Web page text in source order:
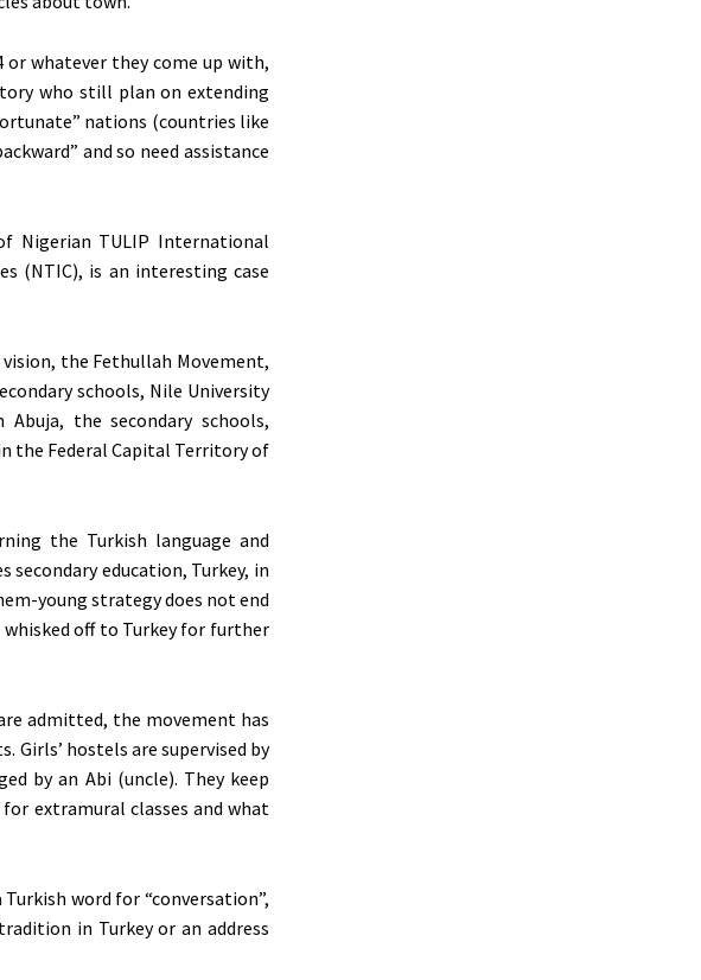
whatever they come up with,
who still plan on extending
nations (countries like
and so need assistance
Nigerian TULIP International
(NTIC), is an interesting case
the Fethullah Movement,
schools, Nile University
the secondary schools,
the Federal Capital Territory of
the Turkish language and
secondary education, Turkey, in
young strategy does not end
off to Turkey for further
admitted, the movement has
Girls’ hostels are supervised by
by an Abi (uncle). They keep
extramural classes and what
word for “conversation”,
in Turkey or an address